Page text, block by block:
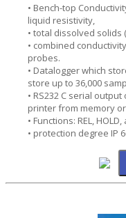
• Bench-top
liquid resistivity,
• total dissolved solids
• combined
probes.
• Datalogger which
store up to 36,000
• RS232 C serial
printer from memory
• Functions: REL,
• protection degree IP